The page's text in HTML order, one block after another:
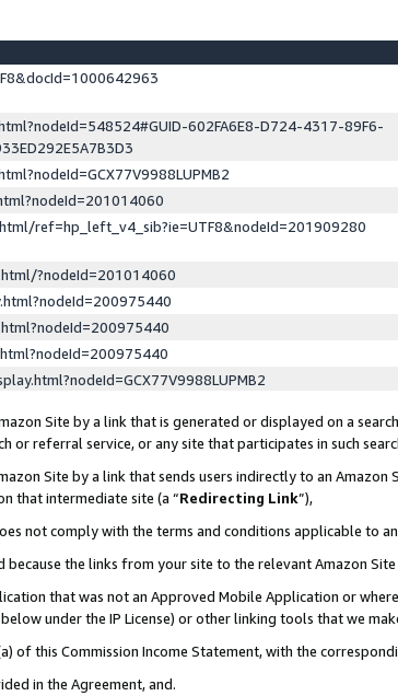
602FA6E8-D724-4317-89F6-
ref=hp_left_v4_sib?ie=UTF8&nodeId=201909280
?nodeId=201014060
Site by a link that is generated or displayed on a
referral service, or any site that participates in such
Site by a link that sends users indirectly to an
that intermediate site (a “Redirecting Link”),
not comply with the terms and conditions applicable to
the links from your site to the relevant Amazon
that was not an Approved Mobile Application or
under the IP License) or other linking tools that we
of this Commission Income Statement, with the
in the Agreement, and.